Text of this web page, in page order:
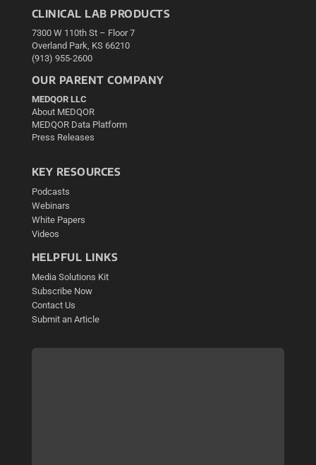
CLINICAL LAB PRODUCTS
7300 W 110th St – Floor 7
Overland Park, KS 66210
(913) 955-2600
OUR PARENT COMPANY
MEDQOR LLC
About MEDQOR
MEDQOR Data Platform
Press Releases
KEY RESOURCES
Podcasts
Webinars
White Papers
Videos
HELPFUL LINKS
Media Solutions Kit
Subscribe Now
Contact Us
Submit an Article